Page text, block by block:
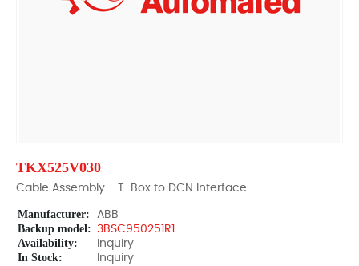
TKX525V030
Cable Assembly - T-Box to DCN Interface
Manufacturer: ABB
Backup model: 3BSC950251R1
Availability: Inquiry
In Stock: Inquiry